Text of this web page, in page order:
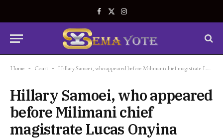
Facebook
X
Instagram
Home - Court - Hillary Samoei, who appeared before Milimani chief magistrate Lucas Onyina
Hillary Samoei, who appeared
before Milimani chief
magistrate Lucas Onyina